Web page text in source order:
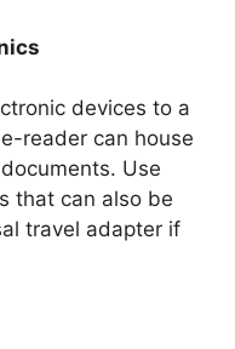
devices to a
reader can house
Use
that can also be
travel adapter if